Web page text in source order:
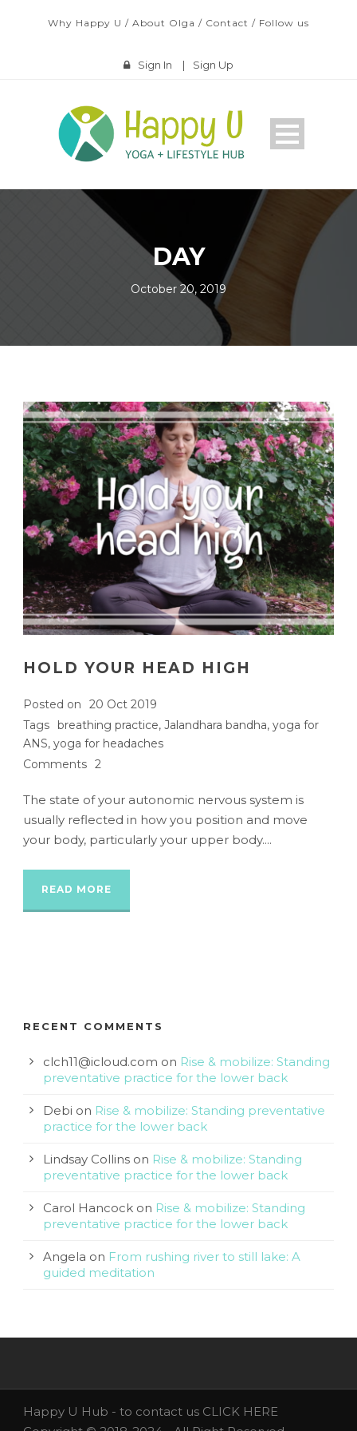
Why Happy U / About Olga / Contact / Follow us
Sign In | Sign Up
DAY
October 20, 2019
HOLD YOUR HEAD HIGH
Posted on
20 Oct 2019
Tags breathing practice, Jalandhara bandha, yoga for
ANS, yoga for headaches
Comments 2
The state of your autonomic nervous system is
usually reflected in how you position and move
your body, particularly your upper body....
READ MORE
RECENT COMMENTS
clch11@icloud.com on Rise & mobilize: Standing
preventative practice for the lower back
Debi on Rise & mobilize: Standing preventative
practice for the lower back
Lindsay Collins on Rise & mobilize: Standing
preventative practice for the lower back
Carol Hancock on Rise & mobilize: Standing
preventative practice for the lower back
Angela on From rushing river to still lake: A
guided meditation
Happy U Hub - to contact us CLICK HERE